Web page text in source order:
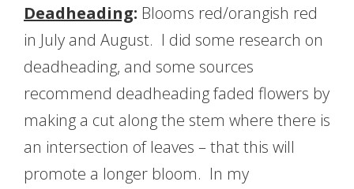
Deadheading: Blooms red/orangish red
in July and August. I did some research on
deadheading, and some sources
recommend deadheading faded flowers by
making a cut along the stem where there is
an intersection of leaves – that this will
promote a longer bloom. In my